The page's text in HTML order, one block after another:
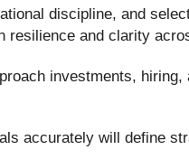
discipline, and
resilience and clarity
investments, hiring,
accurately will define